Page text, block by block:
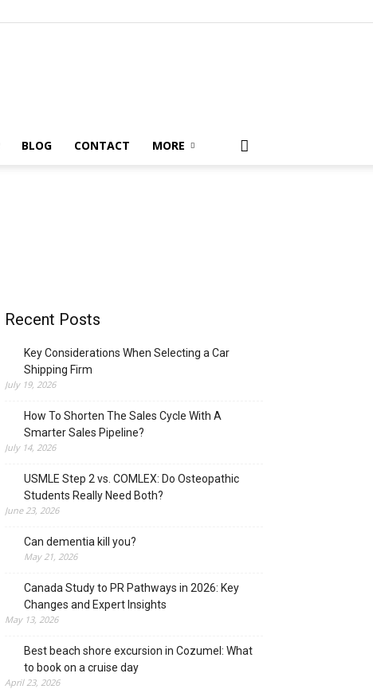
BLOG CONTACT MORE
Recent Posts
Key Considerations When Selecting a Car
Shipping Firm
July 19, 2026
How To Shorten The Sales Cycle With A
Smarter Sales Pipeline?
July 14, 2026
USMLE Step 2 vs. COMLEX: Do Osteopathic
Students Really Need Both?
June 23, 2026
Can dementia kill you?
May 21, 2026
Canada Study to PR Pathways in 2026: Key
Changes and Expert Insights
May 13, 2026
Best beach shore excursion in Cozumel: What
to book on a cruise day
April 23, 2026